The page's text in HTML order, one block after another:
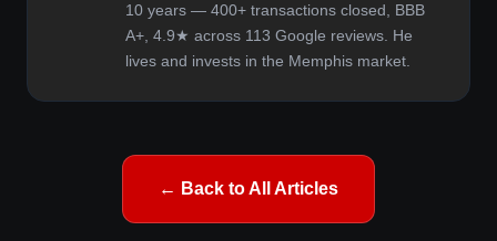
10 years — 400+ transactions closed, BBB
A+, 4.9★ across 113 Google reviews. He
lives and invests in the Memphis market.
← Back to All Articles